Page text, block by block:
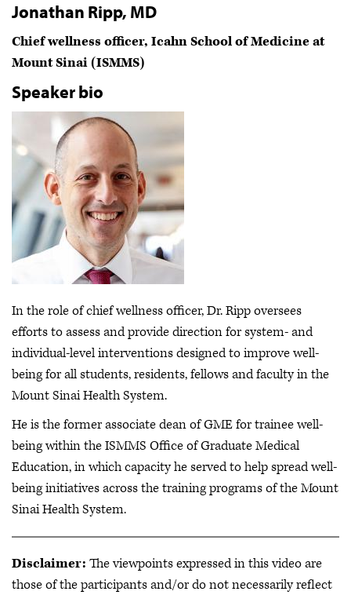
Jonathan Ripp, MD
Chief wellness officer, Icahn School of Medicine at
Mount Sinai (ISMMS)
Speaker bio
In the role of chief wellness officer, Dr. Ripp oversees
efforts to assess and provide direction for system- and
individual-level interventions designed to improve well-
being for all students, residents, fellows and faculty in the
Mount Sinai Health System.
He is the former associate dean of GME for trainee well-
being within the ISMMS Office of Graduate Medical
Education, in which capacity he served to help spread well-
being initiatives across the training programs of the Mount
Sinai Health System.
Disclaimer: The viewpoints expressed in this video are
those of the participants and/or do not necessarily reflect